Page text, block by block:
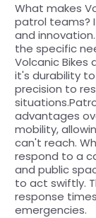
What makes
patrol teams?
and
the specific
Volcanic
it's durability
precision to
advantages
mobility,
can't reach.
respond to a
and public
to act swiftly.
response
emergencies.